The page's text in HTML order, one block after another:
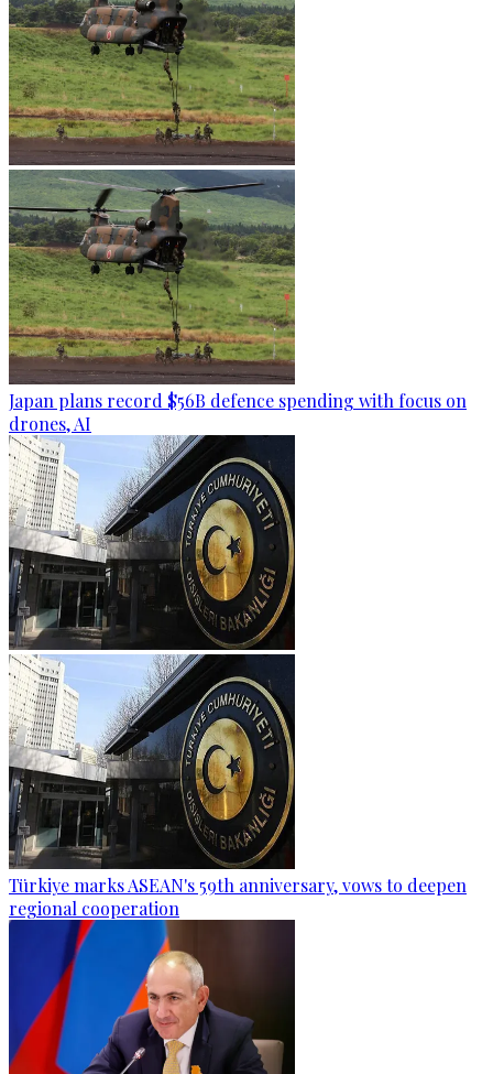
Japan plans record $56B defence spending with focus on
drones, AI
Türkiye marks ASEAN's 59th anniversary, vows to deepen
regional cooperation